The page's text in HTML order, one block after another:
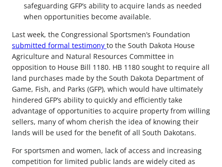
safeguarding GFP’s ability to acquire lands as needed
when opportunities become available.
Last week, the Congressional Sportsmen’s Foundation
submitted formal testimony to the South Dakota House
Agriculture and Natural Resources Committee in
opposition to House Bill 1180. HB 1180 sought to require all
land purchases made by the South Dakota Department of
Game, Fish, and Parks (GFP), which would have ultimately
hindered GFP’s ability to quickly and efficiently take
advantage of opportunities to acquire property from willing
sellers, many of whom cherish the idea of knowing their
lands will be used for the benefit of all South Dakotans.
For sportsmen and women, lack of access and increasing
competition for limited public lands are widely cited as